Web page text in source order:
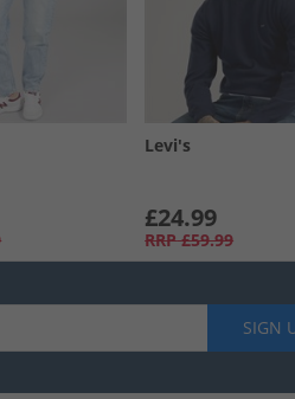
Levi's
£24.99
RRP £59.99
SIGN